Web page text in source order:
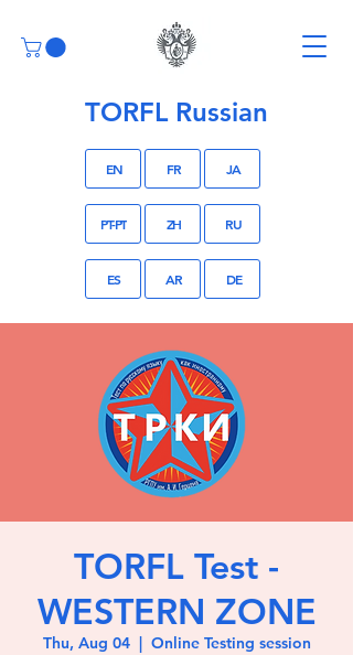
TORFL Russian
EN FR JA
PT-PT ZH RU
ES AR DE
TORFL Test -
WESTERN ZONE
Thu, Aug 04
  |
Online Testing session